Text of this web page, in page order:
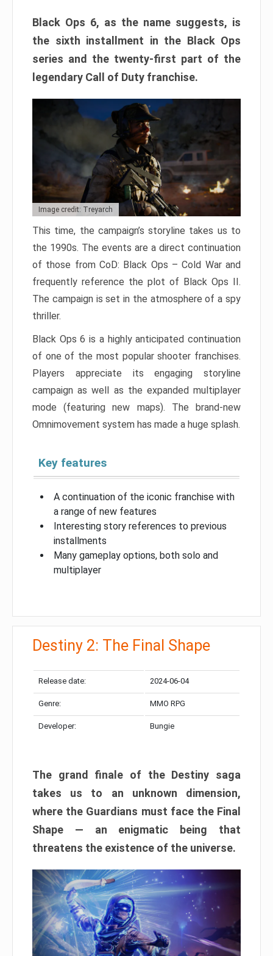
Black Ops 6, as the name suggests, is
the sixth installment in the Black Ops
series and the twenty-first part of the
legendary Call of Duty franchise.
Image credit: Treyarch
This time, the campaign’s storyline takes us to
the 1990s. The events are a direct continuation
of those from CoD: Black Ops – Cold War and
frequently reference the plot of Black Ops II.
The campaign is set in the atmosphere of a spy
thriller.
Black Ops 6 is a highly anticipated continuation
of one of the most popular shooter franchises.
Players appreciate its engaging storyline
campaign as well as the expanded multiplayer
mode (featuring new maps). The brand-new
Omnimovement system has made a huge splash.
Key features
A continuation of the iconic franchise with
a range of new features
Interesting story references to previous
installments
Many gameplay options, both solo and
multiplayer
Destiny 2: The Final Shape
Release date: 2024-06-04
Genre: MMO RPG
Developer: Bungie
The grand finale of the Destiny saga
takes us to an unknown dimension,
where the Guardians must face the Final
Shape — an enigmatic being that
threatens the existence of the universe.